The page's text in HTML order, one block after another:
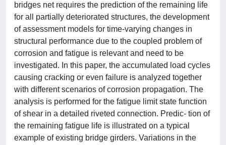
bridges net requires the prediction of the remaining life
for all partially deteriorated structures, the development
of assessment models for time-varying changes in
structural performance due to the coupled problem of
corrosion and fatigue is relevant and need to be
investigated. In this paper, the accumulated load cycles
causing cracking or even failure is analyzed together
with different scenarios of corrosion propagation. The
analysis is performed for the fatigue limit state function
of shear in a detailed riveted connection. Predic- tion of
the remaining fatigue life is illustrated on a typical
example of existing bridge girders. Variations in the